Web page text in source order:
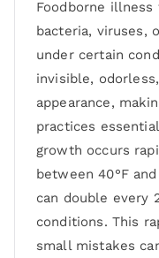
Foodborne
bacteria, viruses,
under certain
invisible,
appearance,
practices
growth occurs
between 40°F
can double every
conditions. This
small mistakes